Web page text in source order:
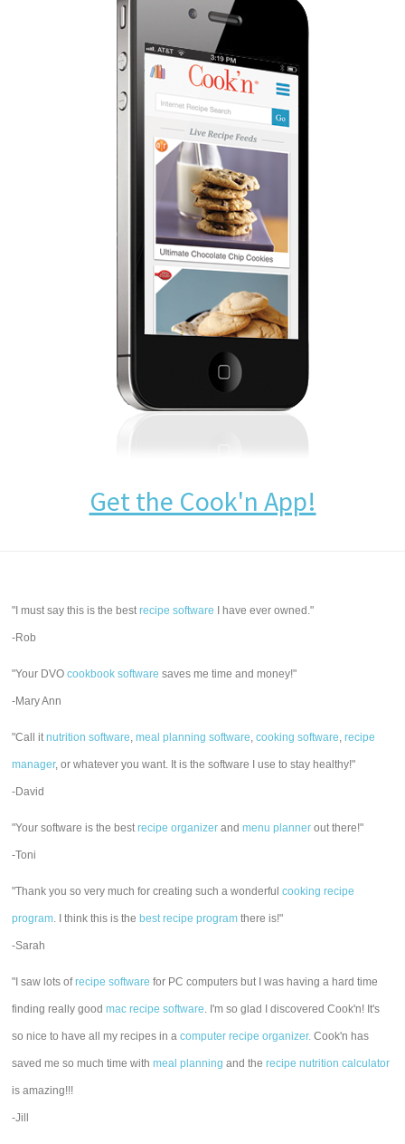
Get the Cook'n App!
"I must say this is the bestrecipe software I have ever owned."
-Rob
"Your DVOcookbook software saves me time and money!"
-Mary Ann
"Call itnutrition software,meal planning software,cooking software,recipe
manager, or whatever you want. It is the software I use to stay healthy!"
-David
"Your software is the bestrecipe organizer andmenu planner out there!"
-Toni
"Thank you so very much for creating such a wonderfulcooking recipe
program. I think this is the best recipe program there is!"
-Sarah
"I saw lots ofrecipe software for PC computers but I was having a hard time
finding really goodmac recipe software. I'm so glad I discovered Cook'n! It's
so nice to have all my recipes in acomputer recipe organizer. Cook'n has
saved me so much time withmeal planning and therecipe nutrition calculator
is amazing!!!
-Jill